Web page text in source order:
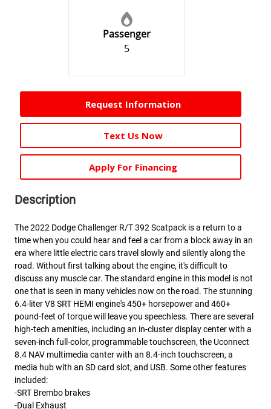
Passenger
5
Request Information
Text Us Now
Apply For Financing
Description
The 2022 Dodge Challenger R/T 392 Scatpack is a return to a
time when you could hear and feel a car from a block away in an
era where little electric cars travel slowly and silently along the
road. Without first talking about the engine, it's difficult to
discuss any muscle car. The standard engine in this model is not
one that is seen in many vehicles now on the road. The stunning
6.4-liter V8 SRT HEMI engine's 450+ horsepower and 460+
pound-feet of torque will leave you speechless. There are several
high-tech amenities, including an in-cluster display center with a
seven-inch full-color, programmable touchscreen, the Uconnect
8.4 NAV multimedia canter with an 8.4-inch touchscreen, a
media hub with an SD card slot, and USB. Some other features
included:
-SRT Brembo brakes
-Dual Exhaust